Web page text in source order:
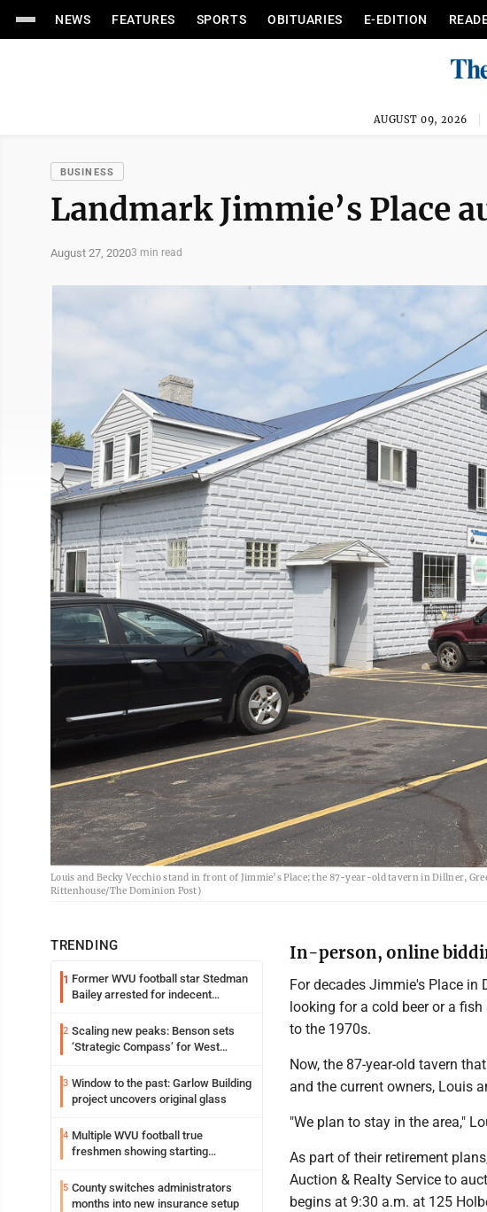
NEWS FEATURES SPORTS OBITUARIES E-EDITION
AUGUST 09, 2026
BUSINESS
Landmark Jimmie’s Place
August 27, 20203 min read
Louis and Becky Vecchio stand in front of Jimmie’s Place; the 87-year-old tavern in Dillner,
Rittenhouse/The Dominion Post)
TRENDING
1 Former WVU football star Stedman
Bailey arrested for indecent
2 Scaling new peaks: Benson sets
‘Strategic Compass’ for West
3 Window to the past: Garlow Building
project uncovers original glass
4 Multiple WVU football true
freshmen showing starting
5 County switches administrators
months into new insurance setup
In-person, online
For decades Jimmie's Place in
looking for a cold beer or a
to the 1970s.
Now, the 87-year-old tavern
and the current owners, Louis
"We plan to stay in the area,"
As part of their retirement
Auction & Realty Service to
begins at 9:30 a.m. at 125